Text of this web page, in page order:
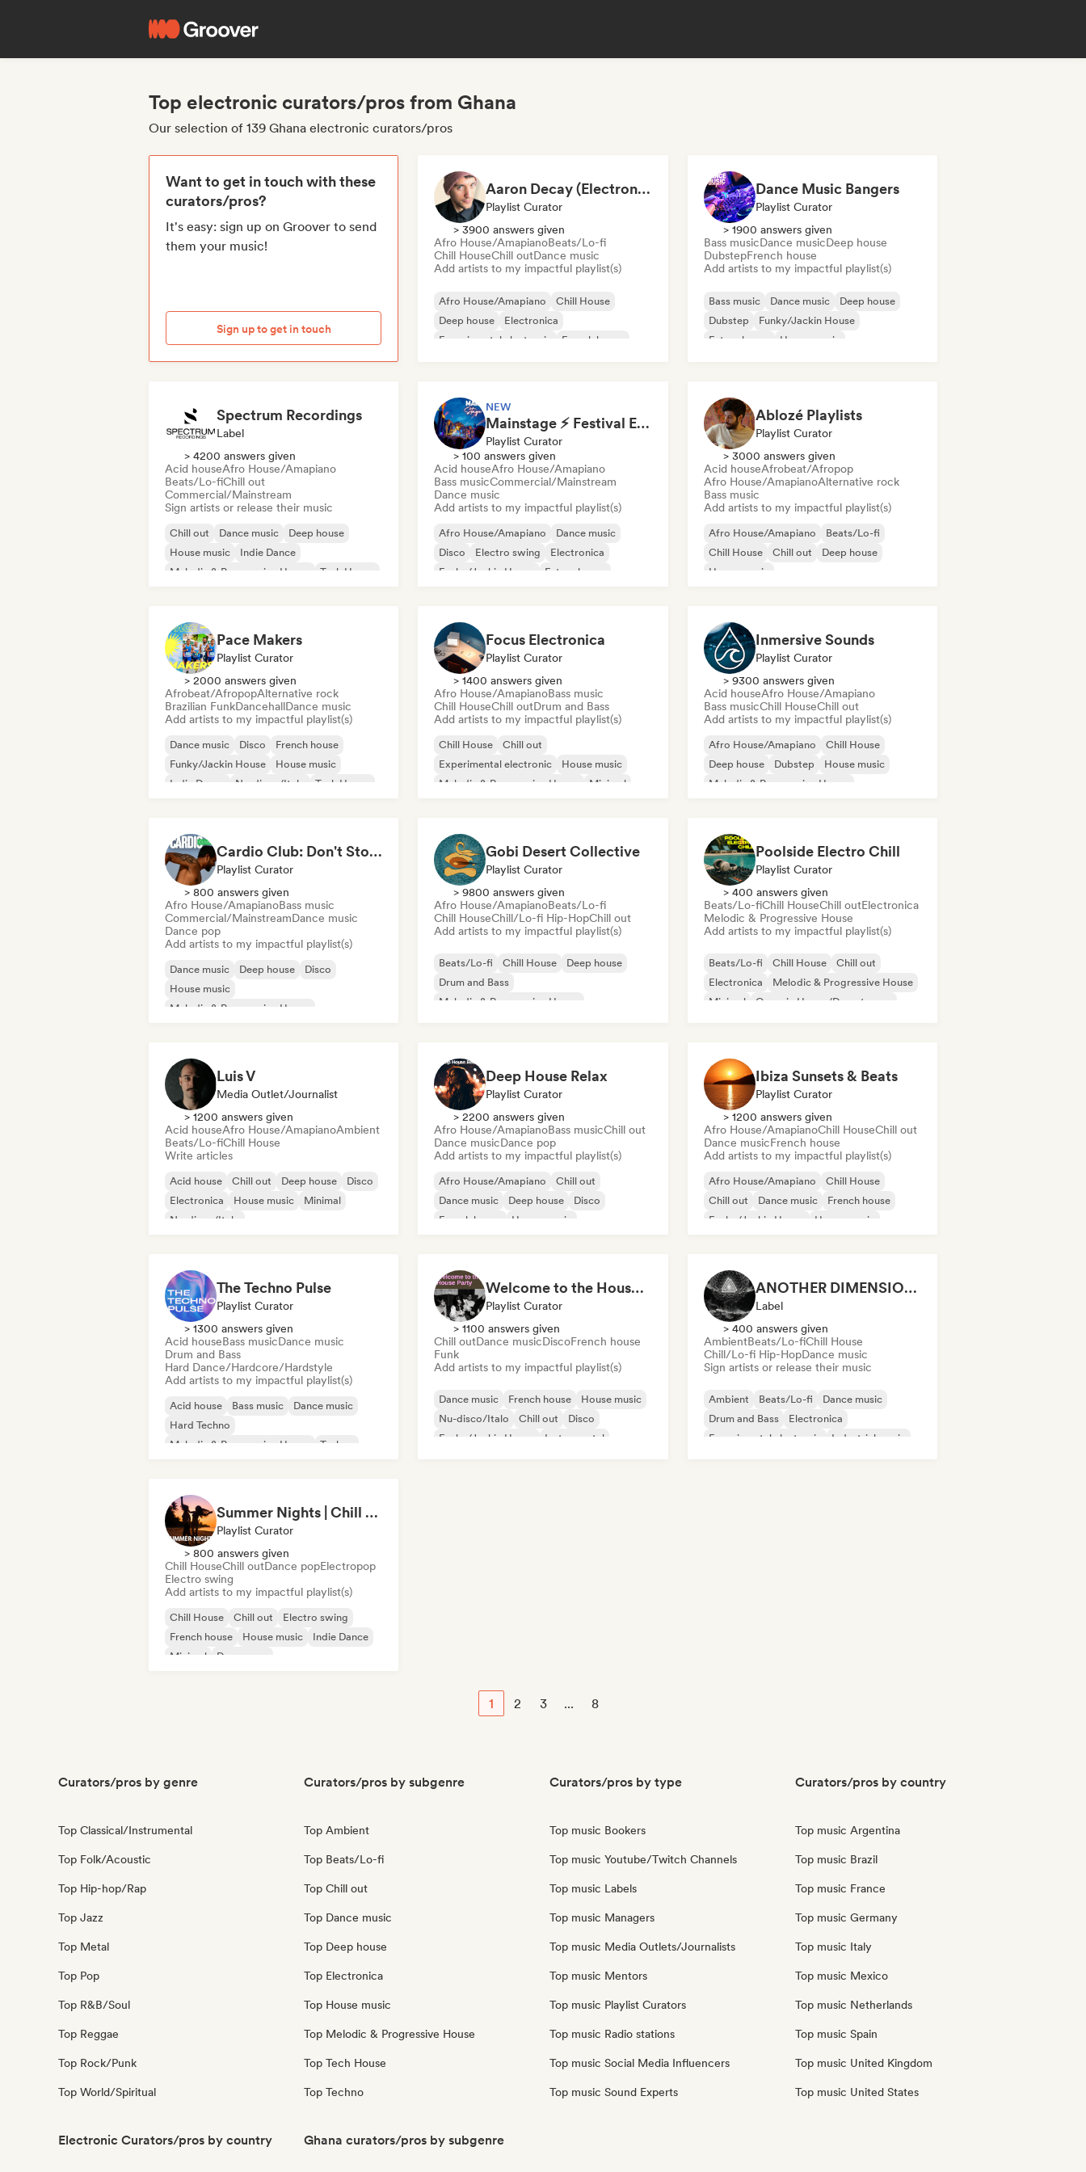
Top electronic curators/pros from Ghana
Our selection of 139 Ghana electronic curators/pros
Want to get in touch with these
curators/pros?
It's easy: sign up on Groover to send
them your music!
Sign up to get in touch
Aaron Decay (Electronic Dream & Chill Electronic Dream playlists)
Playlist Curator
> 3900 answers given
Afro House/AmapianoBeats/Lo-fi
Chill HouseChill outDance music
Add artists to my impactful playlist(s)
Afro House/Amapiano
Chill House
Deep house
Electronica
Experimental electronic
French house
Dance Music Bangers
Playlist Curator
> 1900 answers given
Bass musicDance musicDeep house
DubstepFrench house
Add artists to my impactful playlist(s)
Bass music Dance music
Deep house
Dubstep
Funky/Jackin House
Future house
House music
Spectrum Recordings
Label
> 4200 answers given
Acid houseAfro House/Amapiano
Beats/Lo-fiChill out
Commercial/Mainstream
Sign artists or release their music
Chill out Dance music
Deep house
House music
Indie Dance
Melodic & Progressive House
Tech House
NEW
Mainstage ⚡ Festival EDM, Big Room & House Anthems
Playlist Curator
> 100 answers given
Acid houseAfro House/Amapiano
Bass musicCommercial/Mainstream
Dance music
Add artists to my impactful playlist(s)
Afro House/Amapiano
Dance music
Disco
Electro swing
Electronica
Funky/Jackin House
Future house
Ablozé Playlists
Playlist Curator
> 3000 answers given
Acid houseAfrobeat/Afropop
Afro House/AmapianoAlternative rock
Bass music
Add artists to my impactful playlist(s)
Afro House/Amapiano
Beats/Lo-fi
Chill House
Chill out
Deep house
House music
Pace Makers
Playlist Curator
> 2000 answers given
Afrobeat/AfropopAlternative rock
Brazilian FunkDancehallDance music
Add artists to my impactful playlist(s)
Dance music Disco
French house
Funky/Jackin House
House music
Indie Dance
Nu-disco/Italo Tech House
Focus Electronica
Playlist Curator
> 1400 answers given
Afro House/AmapianoBass music
Chill HouseChill outDrum and Bass
Add artists to my impactful playlist(s)
Chill House
Chill out
Experimental electronic
House music
Melodic & Progressive House
Minimal
Inmersive Sounds
Playlist Curator
> 9300 answers given
Acid houseAfro House/Amapiano
Bass musicChill HouseChill out
Add artists to my impactful playlist(s)
Afro House/Amapiano
Chill House
Deep house
Dubstep
House music
Melodic & Progressive House
Cardio Club: Don't Stop! 💦
Playlist Curator
> 800 answers given
Afro House/AmapianoBass music
Commercial/MainstreamDance music
Dance pop
Add artists to my impactful playlist(s)
Dance music Deep house
Disco
House music
Melodic & Progressive House
Gobi Desert Collective
Playlist Curator
> 9800 answers given
Afro House/AmapianoBeats/Lo-fi
Chill HouseChill/Lo-fi Hip-HopChill out
Add artists to my impactful playlist(s)
Beats/Lo-fi Chill House
Deep house
Drum and Bass
Melodic & Progressive House
Afro House/Amapiano
Poolside Electro Chill
Playlist Curator
> 400 answers given
Beats/Lo-fiChill HouseChill outElectronica
Melodic & Progressive House
Add artists to my impactful playlist(s)
Beats/Lo-fi Chill House
Chill out
Electronica
Melodic & Progressive House
Minimal
Organic House/Downtempo
Luis V
Media Outlet/Journalist
> 1200 answers given
Acid houseAfro House/AmapianoAmbient
Beats/Lo-fiChill House
Write articles
Acid house Chill out Deep house
Disco
Electronica
House music
Minimal
Nu-disco/Italo
Deep House Relax
Playlist Curator
> 2200 answers given
Afro House/AmapianoBass musicChill out
Dance musicDance pop
Add artists to my impactful playlist(s)
Afro House/Amapiano
Chill out
Dance music
Deep house
Disco
French house
House music
Ibiza Sunsets & Beats
Playlist Curator
> 1200 answers given
Afro House/AmapianoChill HouseChill out
Dance musicFrench house
Add artists to my impactful playlist(s)
Afro House/Amapiano
Chill House
Chill out
Dance music
French house
Funky/Jackin House
House music
The Techno Pulse
Playlist Curator
> 1300 answers given
Acid houseBass musicDance music
Drum and Bass
Hard Dance/Hardcore/Hardstyle
Add artists to my impactful playlist(s)
Acid house Bass music
Dance music
Hard Techno
Melodic & Progressive House
Techno
Welcome to the House Party
Playlist Curator
> 1100 answers given
Chill outDance musicDiscoFrench house
Funk
Add artists to my impactful playlist(s)
Dance music French house
House music
Nu-disco/Italo
Chill out
Disco
Funky/Jackin House
Instrumental
ANOTHER DIMENSION MUSIC
Label
> 400 answers given
AmbientBeats/Lo-fiChill House
Chill/Lo-fi Hip-HopDance music
Sign artists or release their music
Ambient Beats/Lo-fi
Dance music
Drum and Bass
Electronica
Experimental electronic
Industrial music
Summer Nights | Chill House & Tropical Beats
Playlist Curator
> 800 answers given
Chill HouseChill outDance popElectropop
Electro swing
Add artists to my impactful playlist(s)
Chill House Chill out
Electro swing
French house
House music
Indie Dance
Minimal
Dance pop
1 2 3 ... 8
Curators/pros by genre
Top Classical/Instrumental
Top Folk/Acoustic
Top Hip-hop/Rap
Top Jazz
Top Metal
Top Pop
Top R&B/Soul
Top Reggae
Top Rock/Punk
Top World/Spiritual
Curators/pros by subgenre
Top Ambient
Top Beats/Lo-fi
Top Chill out
Top Dance music
Top Deep house
Top Electronica
Top House music
Top Melodic & Progressive House
Top Tech House
Top Techno
Curators/pros by type
Top music Bookers
Top music Youtube/Twitch Channels
Top music Labels
Top music Managers
Top music Media Outlets/Journalists
Top music Mentors
Top music Playlist Curators
Top music Radio stations
Top music Social Media Influencers
Top music Sound Experts
Curators/pros by country
Top music Argentina
Top music Brazil
Top music France
Top music Germany
Top music Italy
Top music Mexico
Top music Netherlands
Top music Spain
Top music United Kingdom
Top music United States
Electronic Curators/pros by country Ghana curators/pros by subgenre